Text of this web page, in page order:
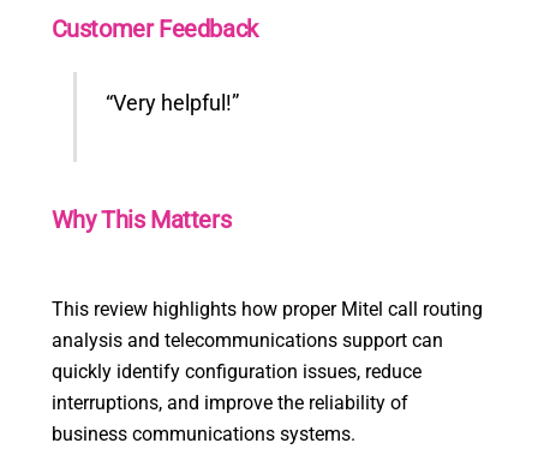
Customer Feedback
“Very helpful!”
Why This Matters
This review highlights how proper Mitel call routing
analysis and telecommunications support can
quickly identify configuration issues, reduce
interruptions, and improve the reliability of
business communications systems.